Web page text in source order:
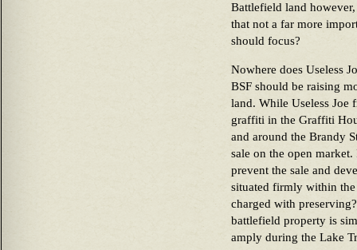
Battlefield land
that not a far more
should focus?
Nowhere does Useless
BSF should be raising
land. While Useless Joe
graffiti in the Graffiti
and around the Brandy
sale on the open
prevent the sale and
situated firmly within the
charged with
battlefield property is
amply during the Lake